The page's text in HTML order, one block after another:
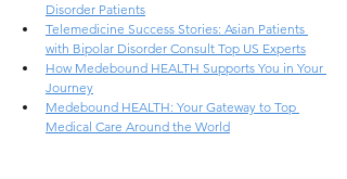
Disorder Patients
Telemedicine Success Stories: Asian Patients
with Bipolar Disorder Consult Top US Experts
How Medebound HEALTH Supports You in Your
Journey
Medebound HEALTH: Your Gateway to Top
Medical Care Around the World